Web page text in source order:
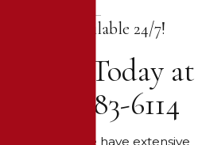
We're Available 24/7!
Call Us Today at
(602) 483-6114
At Alex Law, we have extensive